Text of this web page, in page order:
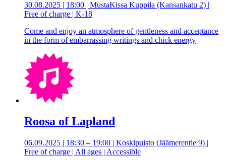
30.08.2025 | 18:00 | MustaKissa Kuppila (Kansankatu 2) |
Free of charge | K-18
Come and enjoy an atmosphere of gentleness and acceptance
in the form of embarrassing writings and chick energy
Roosa of Lapland
06.09.2025 | 18:30 – 19:00 | Koskipuisto (Jäämerentie 9) |
Free of charge | All ages | Accessible